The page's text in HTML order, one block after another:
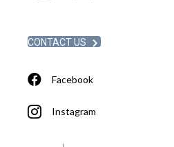
CONTACT US
Facebook
Instagram